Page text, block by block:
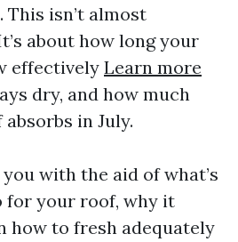
This isn’t almost
about how long your
effectively Learn more
dry, and how much
in July.
with the aid of what’s
your roof, why it
how to fresh adequately